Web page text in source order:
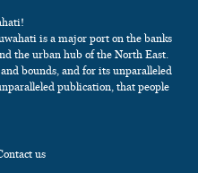
is a major port on the banks
the urban hub of the North East.
bounds, and for its unparalleled
publication, that people
us